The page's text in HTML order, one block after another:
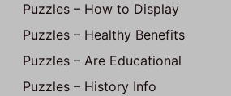
Puzzles – How to Display
Puzzles – Healthy Benefits
Puzzles – Are Educational
Puzzles – History Info